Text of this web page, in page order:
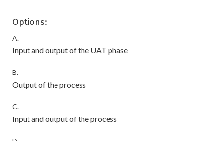
Options:
A.
Input and output of the UAT phase
B.
Output of the process
C.
Input and output of the process